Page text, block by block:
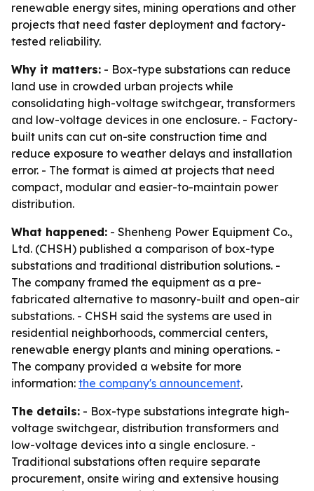
renewable energy sites, mining operations and other
projects that need faster deployment and factory-
tested reliability.
Why it matters: - Box-type substations can reduce
land use in crowded urban projects while
consolidating high-voltage switchgear, transformers
and low-voltage devices in one enclosure. - Factory-
built units can cut on-site construction time and
reduce exposure to weather delays and installation
error. - The format is aimed at projects that need
compact, modular and easier-to-maintain power
distribution.
What happened: - Shenheng Power Equipment Co.,
Ltd. (CHSH) published a comparison of box-type
substations and traditional distribution solutions. -
The company framed the equipment as a pre-
fabricated alternative to masonry-built and open-air
substations. - CHSH said the systems are used in
residential neighborhoods, commercial centers,
renewable energy plants and mining operations. -
The company provided a website for more
information: the company's announcement.
The details: - Box-type substations integrate high-
voltage switchgear, distribution transformers and
low-voltage devices into a single enclosure. -
Traditional substations often require separate
procurement, onsite wiring and extensive housing